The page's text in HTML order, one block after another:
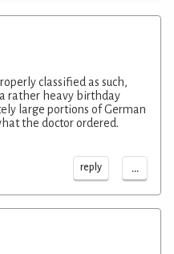
classified as such,
rather heavy birthday
large portions of German
the doctor ordered.
reply ...